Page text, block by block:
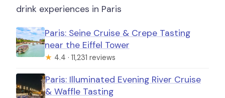
drink experiences in Paris
Paris: Seine Cruise & Crepe Tasting
near the Eiffel Tower
★ 4.4 · 11,231 reviews
Paris: Illuminated Evening River Cruise
& Waffle Tasting